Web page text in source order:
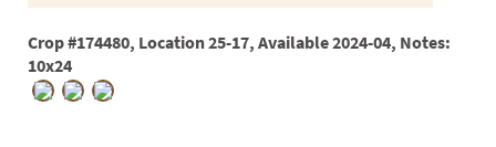
Crop #174480, Location 25-17, Available 2024-04, Notes:
10x24